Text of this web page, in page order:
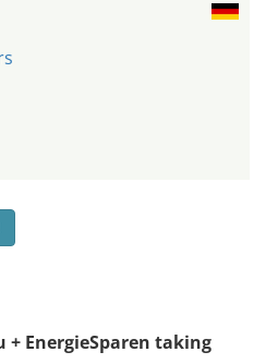
+ EnergieSparen taking